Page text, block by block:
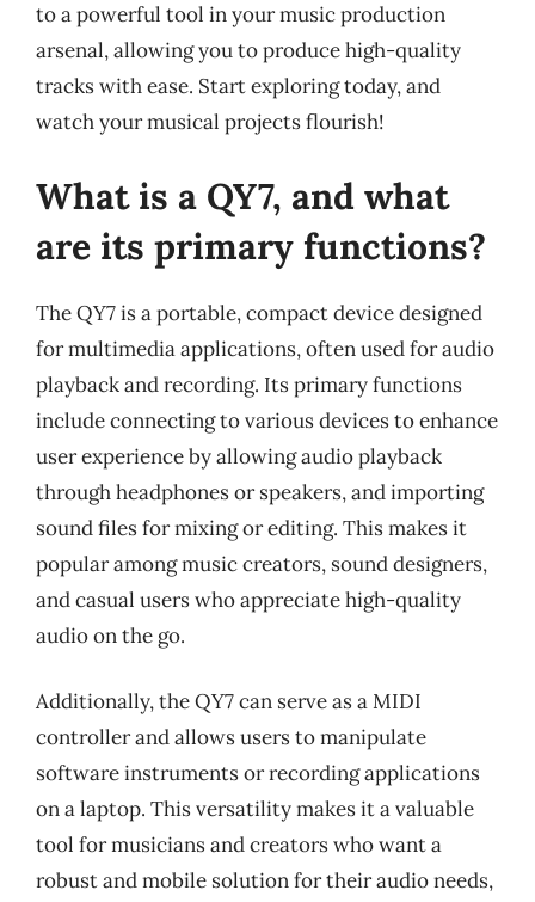
to a powerful tool in your music production
arsenal, allowing you to produce high-quality
tracks with ease. Start exploring today, and
watch your musical projects flourish!
What is a QY7, and what
are its primary functions?
The QY7 is a portable, compact device designed
for multimedia applications, often used for audio
playback and recording. Its primary functions
include connecting to various devices to enhance
user experience by allowing audio playback
through headphones or speakers, and importing
sound files for mixing or editing. This makes it
popular among music creators, sound designers,
and casual users who appreciate high-quality
audio on the go.
Additionally, the QY7 can serve as a MIDI
controller and allows users to manipulate
software instruments or recording applications
on a laptop. This versatility makes it a valuable
tool for musicians and creators who want a
robust and mobile solution for their audio needs,